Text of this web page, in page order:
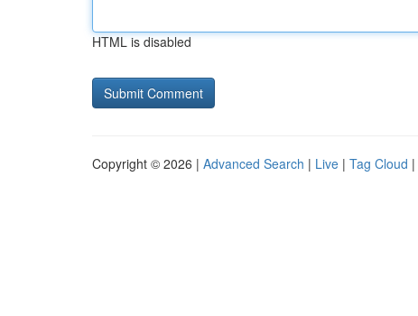
HTML is disabled
Copyright © 2026 | Advanced Search | Live | Tag Cloud |